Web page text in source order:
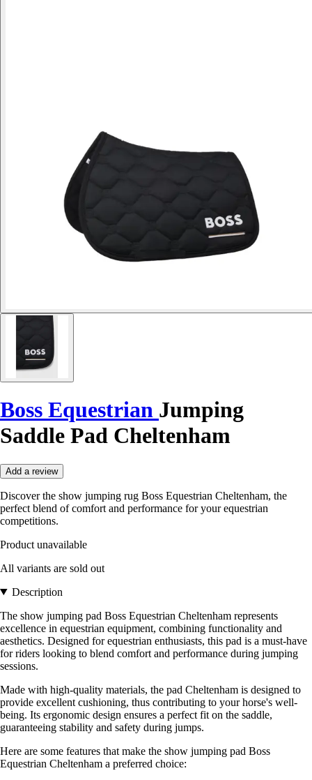
Boss Equestrian Jumping
Saddle Pad Cheltenham
Add a review
Discover the show jumping rug Boss Equestrian Cheltenham, the
perfect blend of comfort and performance for your equestrian
competitions.
Product unavailable
All variants are sold out
Description
The show jumping pad Boss Equestrian Cheltenham represents
excellence in equestrian equipment, combining functionality and
aesthetics. Designed for equestrian enthusiasts, this pad is a must-have
for riders looking to blend comfort and performance during jumping
sessions.
Made with high-quality materials, the pad Cheltenham is designed to
provide excellent cushioning, thus contributing to your horse's well-
being. Its ergonomic design ensures a perfect fit on the saddle,
guaranteeing stability and safety during jumps.
Here are some features that make the show jumping pad Boss
Equestrian Cheltenham a preferred choice: